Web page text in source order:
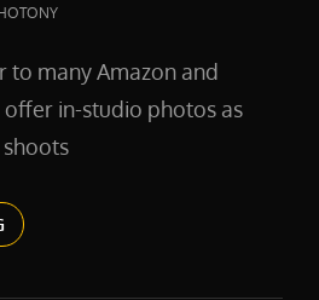
to many Amazon and
in-studio photos as
PRODUCTS